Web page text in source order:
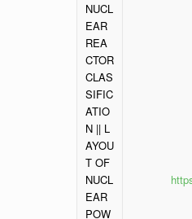
NUCL
EAR
REA
CTOR
CLAS
SIFIC
ATIO
N || L
AYOU
T OF
NUCL
EAR
POW